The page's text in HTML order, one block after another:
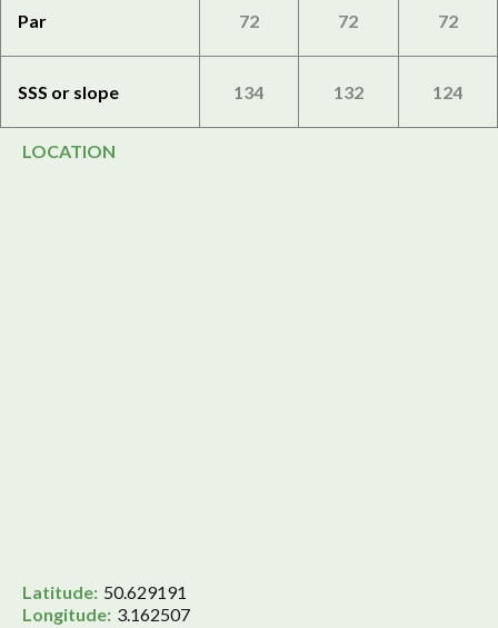
Par 72 72 72
SSS or slope 134 132 124
LOCATION
Latitude: 50.629191
Longitude: 3.162507